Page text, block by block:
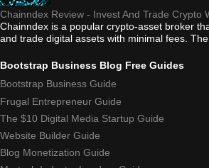
Chainndex Review - Invest And Trade Crypto
Chainndex is a popular crypto-asset broker
and trade digital assets with minimal fees.
Bootstrap Business Blog Free Guides
Bootstrap Business Guide
Frugal Entrepreneur Guide
The $10 Digital Media Startup Guide
Website Builder Guide
Blog Monetization Guide